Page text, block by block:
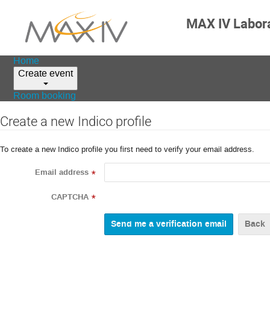
MAX IV
Home
Create event
Room booking
Create a new Indico profile
To create a new Indico profile you first need to verify your email address.
Email address *
CAPTCHA *
Back